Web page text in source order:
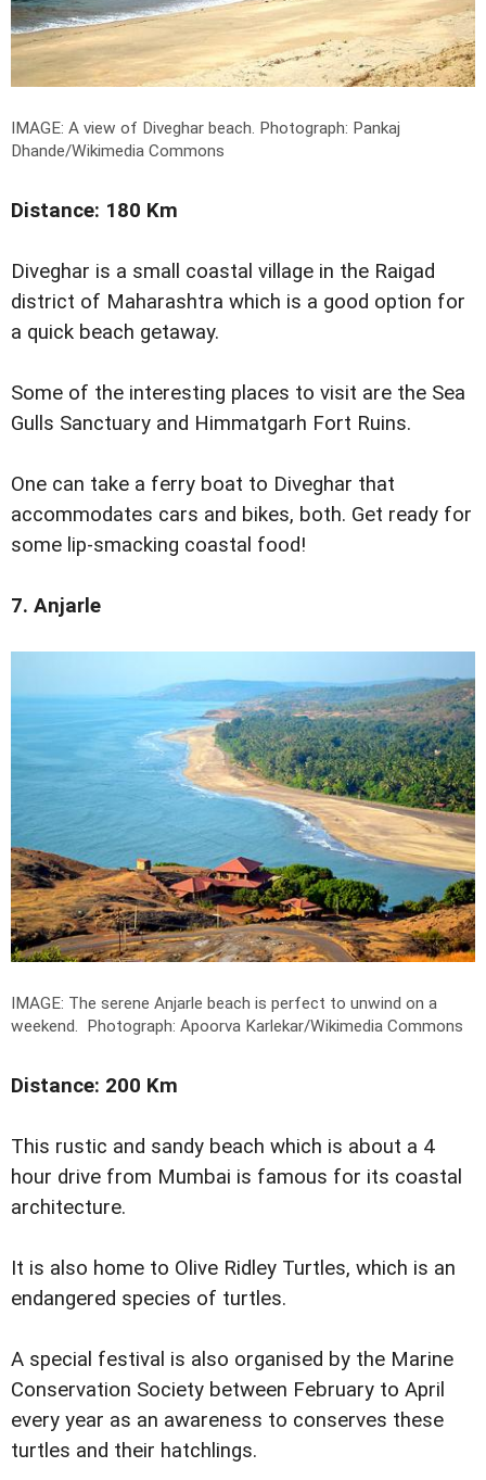
IMAGE: A view of Diveghar beach. Photograph: Pankaj
Dhande/Wikimedia Commons
Distance: 180 Km
Diveghar is a small coastal village in the Raigad
district of Maharashtra which is a good option for
a quick beach getaway.
Some of the interesting places to visit are the Sea
Gulls Sanctuary and Himmatgarh Fort Ruins.
One can take a ferry boat to Diveghar that
accommodates cars and bikes, both. Get ready for
some lip-smacking coastal food!
7. Anjarle
IMAGE: The serene Anjarle beach is perfect to unwind on a
weekend. Photograph: Apoorva Karlekar/Wikimedia Commons
Distance: 200 Km
This rustic and sandy beach which is about a 4
hour drive from Mumbai is famous for its coastal
architecture.
It is also home to Olive Ridley Turtles, which is an
endangered species of turtles.
A special festival is also organised by the Marine
Conservation Society between February to April
every year as an awareness to conserves these
turtles and their hatchlings.